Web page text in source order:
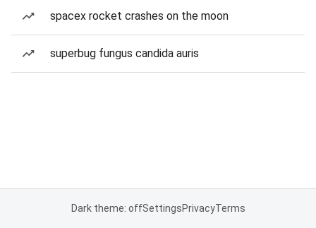
spacex rocket crashes on the moon
superbug fungus candida auris
Dark theme: offSettingsPrivacyTerms